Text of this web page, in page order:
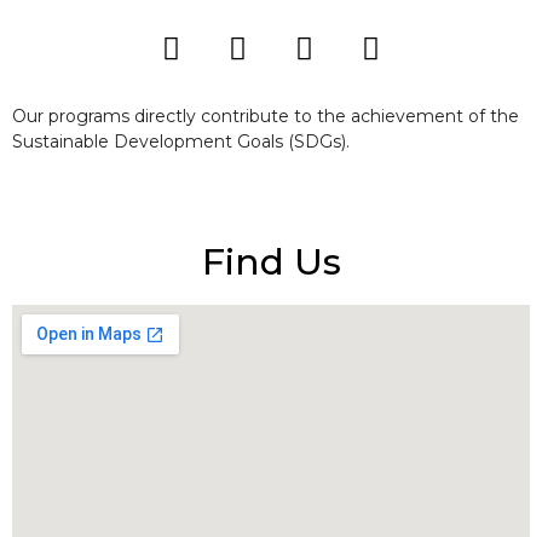
Our programs directly contribute to the achievement of the
Sustainable Development Goals (SDGs).
Find Us